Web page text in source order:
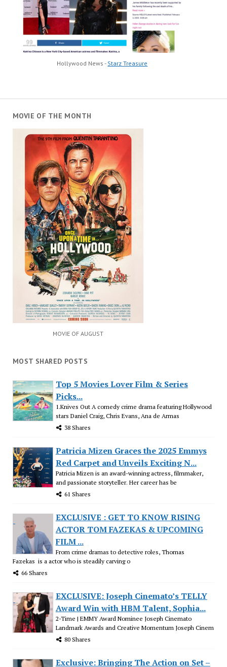
Hollywood News - Starz Treasure
MOVIE OF THE MONTH
MOVIE OF AUGUST
MOST SHARED POSTS
Top 5 Movies Lover Film & Series
Picks...
1.Knives Out A comedy crime drama featuring Hollywood
stars Daniel Craig, Chris Evans, Ana de Armas
38 Shares
Patricia Mizen Graces the 2025 Emmys
Red Carpet and Unveils Exciting N...
Patricia Mizen is an award-winning actress, filmmaker,
and passionate storyteller. Her career has be
61 Shares
EXCLUSIVE : GET TO KNOW RISING
ACTOR TOM FAZEKAS & UPCOMING
FILM ...
From crime dramas to detective roles, Thomas
Fazekas is a actor who is steadily carving o
66 Shares
EXCLUSIVE: Joseph Cinemato’s TELLY
Award Win with HBM Talent, Sophia...
2-Time | EMMY Award Nominee Joseph Cinemato
Landmark Awards and Creative Momentum Joseph Cinem
80 Shares
Exclusive: Bringing The Action on Set –